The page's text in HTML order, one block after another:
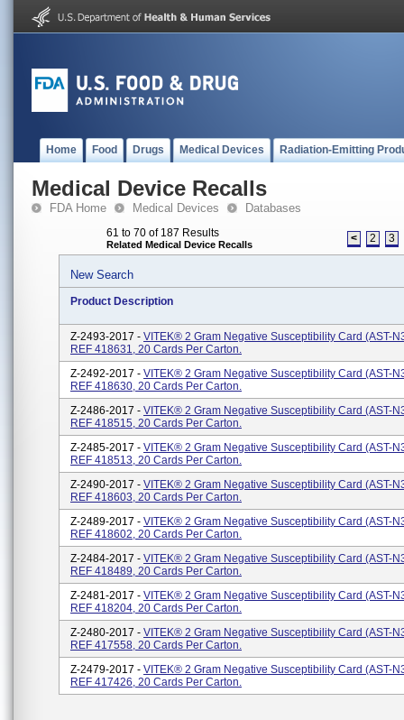
Home Food Drugs Medical Devices Radiation-Emitting
Medical Device Recalls
FDA Home Medical Devices Databases
61 to 70 of 187 Results
Related Medical Device Recalls < 2 3
New Search
Product Description
Z-2493-2017 - VITEK® 2 Gram Negative Susceptibility Card (AST-
REF 418631, 20 Cards Per Carton.
Z-2492-2017 - VITEK® 2 Gram Negative Susceptibility Card (AST-
REF 418630, 20 Cards Per Carton.
Z-2486-2017 - VITEK® 2 Gram Negative Susceptibility Card (AST-
REF 418515, 20 Cards Per Carton.
Z-2485-2017 - VITEK® 2 Gram Negative Susceptibility Card (AST-
REF 418513, 20 Cards Per Carton.
Z-2490-2017 - VITEK® 2 Gram Negative Susceptibility Card (AST-
REF 418603, 20 Cards Per Carton.
Z-2489-2017 - VITEK® 2 Gram Negative Susceptibility Card (AST-
REF 418602, 20 Cards Per Carton.
Z-2484-2017 - VITEK® 2 Gram Negative Susceptibility Card (AST-
REF 418489, 20 Cards Per Carton.
Z-2481-2017 - VITEK® 2 Gram Negative Susceptibility Card (AST-
REF 418204, 20 Cards Per Carton.
Z-2480-2017 - VITEK® 2 Gram Negative Susceptibility Card (AST-
REF 417558, 20 Cards Per Carton.
Z-2479-2017 - VITEK® 2 Gram Negative Susceptibility Card (AST-
REF 417426, 20 Cards Per Carton.